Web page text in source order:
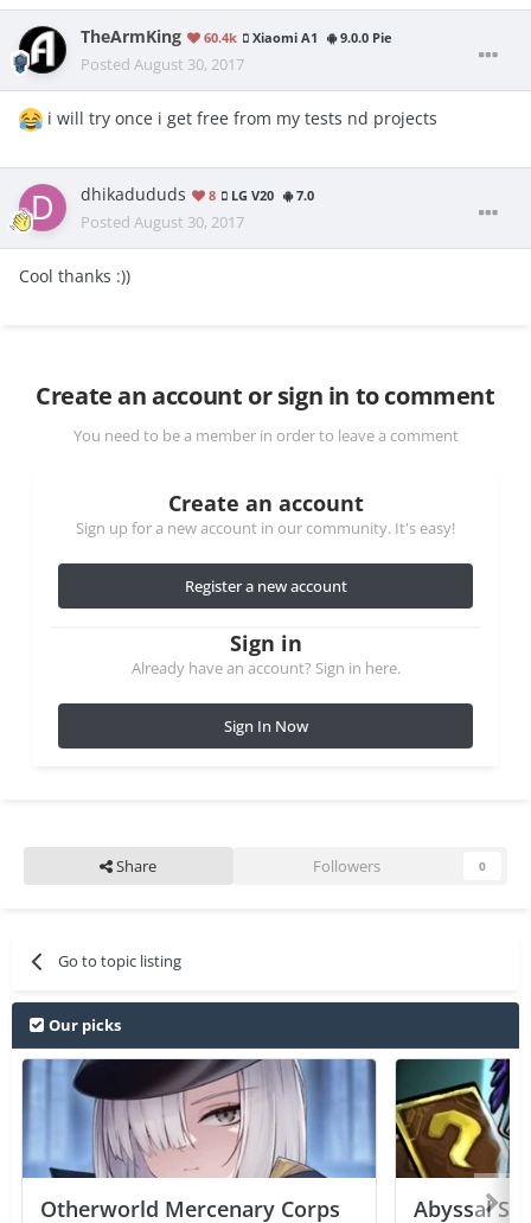
TheArmKing 60.4k Xiaomi A1 9.0.0 Pie
Posted August 30, 2017
i will try once i get free from my tests nd projects
dhikadududs 8 LG V20 7.0
Posted August 30, 2017
Cool thanks :))
Create an account or sign in to comment
You need to be a member in order to leave a comment
Create an account
Sign up for a new account in our community. It's easy!
Register a new account
Sign in
Already have an account? Sign in here.
Sign In Now
Share Followers 0
Go to topic listing
Our picks
Otherworld Mercenary Corps
Abyssal